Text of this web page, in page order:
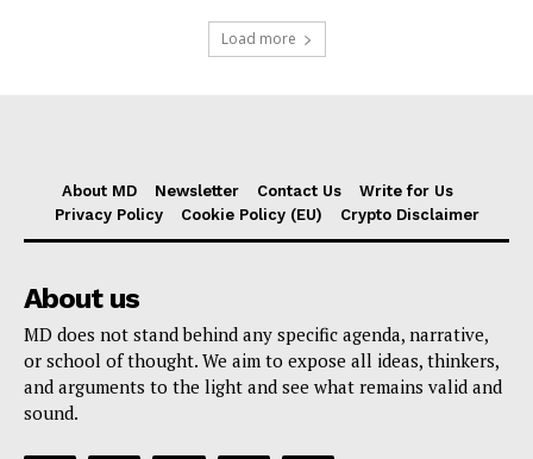
Load more
About MD Newsletter Contact Us
Write for Us
Privacy Policy
Cookie Policy (EU) Crypto Disclaimer
About us
MD does not stand behind any specific agenda, narrative,
or school of thought. We aim to expose all ideas, thinkers,
and arguments to the light and see what remains valid and
sound.